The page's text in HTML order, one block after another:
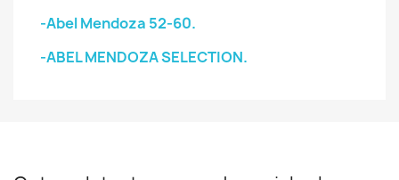
-Abel Mendoza 52-60.
-ABEL MENDOZA SELECTION.